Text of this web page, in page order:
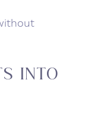
Into